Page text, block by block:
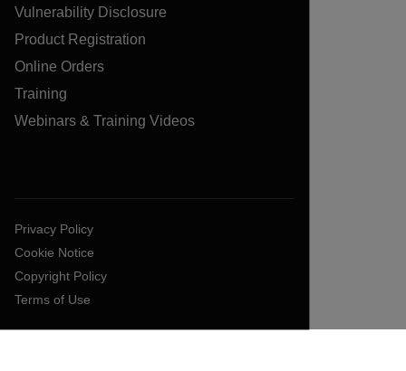
Vulnerability Disclosure
Product Registration
Online Orders
Training
Webinars & Training Videos
Privacy Policy
Cookie Notice
Copyright Policy
Terms of Use